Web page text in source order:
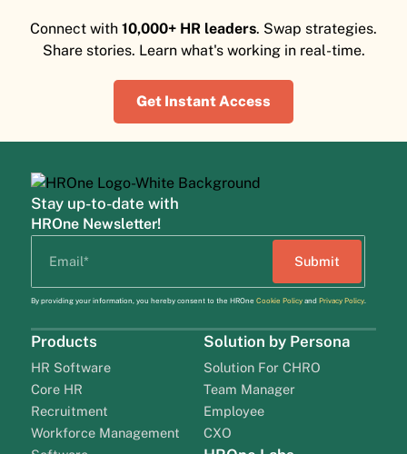
Connect with 10,000+ HR leaders. Swap strategies.
Share stories. Learn what's working in real-time.
Get Instant Access
Stay up-to-date with
HROne Newsletter!
By providing your information, you hereby consent to the HROne Cookie Policyand Privacy Policy.
Products
HR Software
Core HR
Recruitment
Workforce Management
Solution by Persona
Solution For CHRO
Team Manager
Employee
CXO